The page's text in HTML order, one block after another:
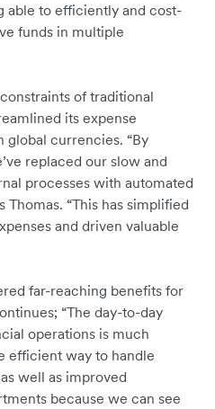
able to efficiently and cost-
funds in multiple
of traditional
its expense
global currencies. “By
replaced our slow and
processes with automated
“This has simplified
and driven valuable
far-reaching benefits for
“The day-to-day
operations is much
efficient way to handle
well as improved
because we can see